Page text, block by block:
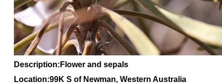
Description:Flower and sepals
Location:99K S of Newman, Western Australia